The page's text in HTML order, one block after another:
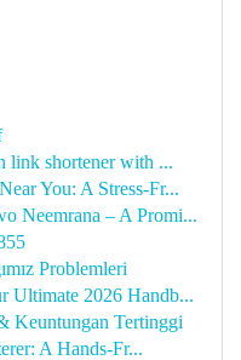
link shortener with ...
You: A Stress-Fr...
Neemrana – A Promi...
Problemleri
Ultimate 2026 Handb...
Keuntungan Tertinggi
A Hands-Fr...